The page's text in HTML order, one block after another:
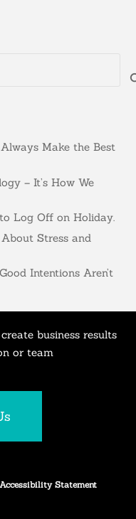
Make the Best
– It’s How We
Log Off on Holiday.
Stress and
Intentions Aren’t
business results
or team
Accessibility Statement